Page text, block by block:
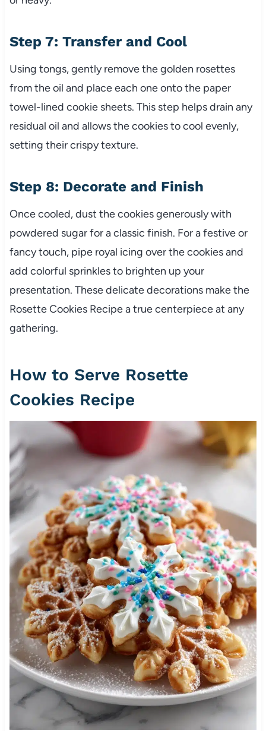
Step 7: Transfer and Cool
Using tongs, gently remove the golden rosettes
from the oil and place each one onto the paper
towel-lined cookie sheets. This step helps drain any
residual oil and allows the cookies to cool evenly,
setting their crispy texture.
Step 8: Decorate and Finish
Once cooled, dust the cookies generously with
powdered sugar for a classic finish. For a festive or
fancy touch, pipe royal icing over the cookies and
add colorful sprinkles to brighten up your
presentation. These delicate decorations make the
Rosette Cookies Recipe a true centerpiece at any
gathering.
How to Serve Rosette
Cookies Recipe